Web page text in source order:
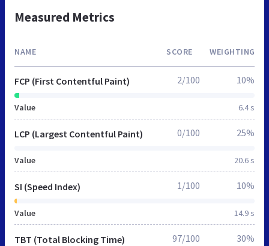
Measured Metrics
NAME SCORE WEIGHTING
FCP (First Contentful Paint)
Value 6.4 s
2/100 10%
LCP (Largest Contentful Paint)
Value 20.6 s
0/100 25%
SI (Speed Index)
Value 14.9 s
1/100 10%
TBT (Total Blocking Time) 97/100 30%